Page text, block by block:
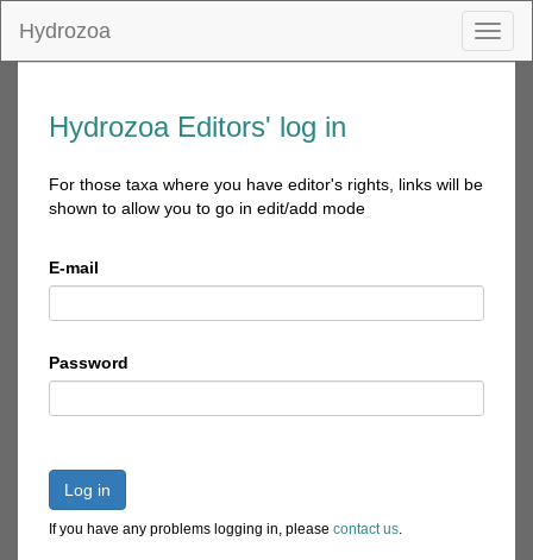
Hydrozoa
Hydrozoa Editors' log in
For those taxa where you have editor's rights, links will be
shown to allow you to go in edit/add mode
E-mail
Password
Log in
If you have any problems logging in, please contact us.